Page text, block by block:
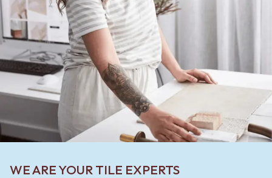
WE ARE YOUR TILE EXPERTS